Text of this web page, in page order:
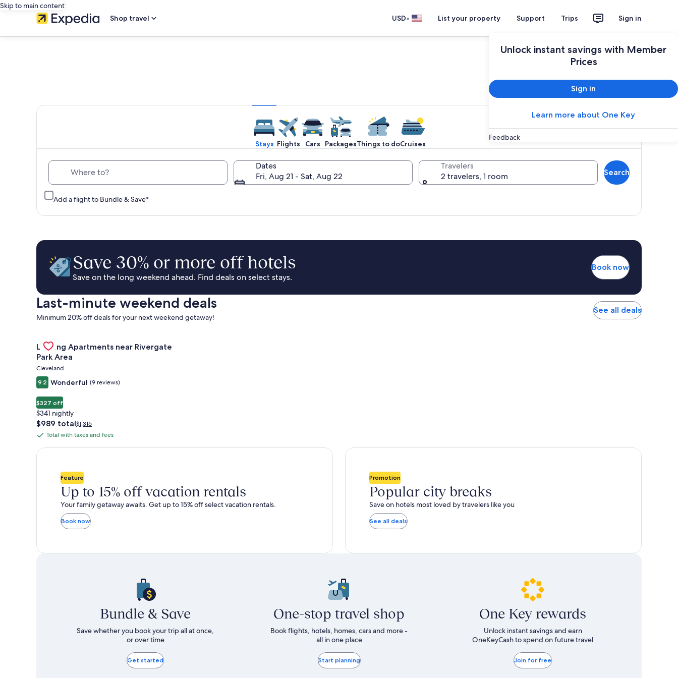
Skip to main content
Shop travel
USD• List your property Support Trips Sign in
Unlock instant savings with Member
Prices
Sign in
Learn more about One Key
Feedback
Stays Flights Cars PackagesThings to doCruises
Dates
Fri, Aug 21 - Sat, Aug 22
Travelers
2 travelers, 1 room
Add a flight to Bundle & Save*
Search
Save 30% or more off hotels
Save on the long weekend ahead. Find deals on select stays.
Book now
Last-minute weekend deals
Minimum 20% off deals for your next weekend getaway!
See all deals
Gallery
Carousel
Landing Apartments near Rivergate
Park Area
Cleveland
9.2 Wonderful (9 reviews)
$327 off
$341 nightly
The
price
$989
$989 totalPrice
was
see
about
Standard
Rate.
$1,316
Total
with
Total with taxes and fees
Feature
Up to 15% off vacation rentals
Your family getaway awaits. Get up to 15% off select vacation rentals.
Book now
Promotion
Popular city breaks
Save on hotels most loved by travelers like you
See all deals
Bundle & Save
Save whether you book your trip all at once,
or over time
Get started
One-stop travel shop
Book flights, hotels, homes, cars and more -
all in one place
Start planning
One Key rewards
Unlock instant savings and earn
OneKeyCash to spend on future travel
Join for free